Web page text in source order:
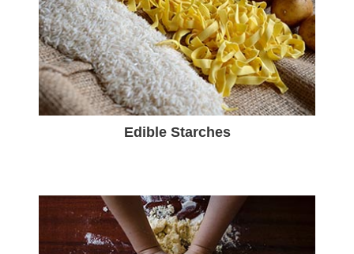
Edible Starches